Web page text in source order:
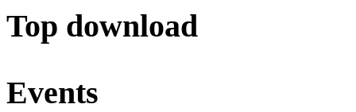
Top download
Events